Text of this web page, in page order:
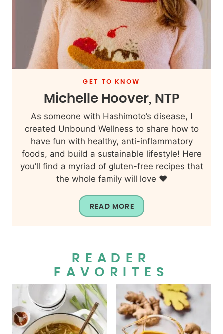
GET TO KNOW
Michelle Hoover, NTP
As someone with Hashimoto’s disease, I
created Unbound Wellness to share how to
have fun with healthy, anti-inflammatory
foods, and build a sustainable lifestyle! Here
you’ll find a myriad of gluten-free recipes that
the whole family will love ❤️
READ MORE
READER
FAVORITES